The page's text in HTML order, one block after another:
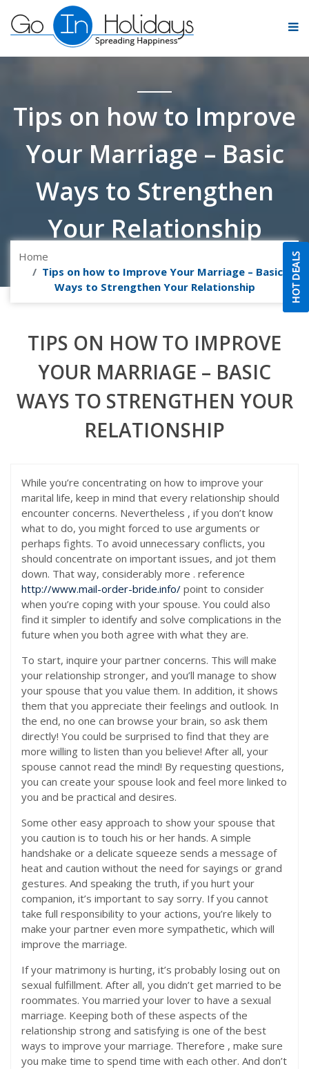
Tips on how to Improve
Your Marriage – Basic
Ways to Strengthen
Your Relationship
Home
Tips on how to Improve Your Marriage – Basic
Ways to Strengthen Your Relationship
TIPS ON HOW TO IMPROVE
YOUR MARRIAGE – BASIC
WAYS TO STRENGTHEN YOUR
RELATIONSHIP
While you’re concentrating on how to improve your
marital life, keep in mind that every relationship should
encounter concerns. Nevertheless , if you don’t know
what to do, you might forced to use arguments or
perhaps fights. To avoid unnecessary conflicts, you
should concentrate on important issues, and jot them
down. That way, considerably more . reference
http://www.mail-order-bride.info/ point to consider
when you’re coping with your spouse. You could also
find it simpler to identify and solve complications in the
future when you both agree with what they are.
To start, inquire your partner concerns. This will make
your relationship stronger, and you’ll manage to show
your spouse that you value them. In addition, it shows
them that you appreciate their feelings and outlook. In
the end, no one can browse your brain, so ask them
directly! You could be surprised to find that they are
more willing to listen than you believe! After all, your
spouse cannot read the mind! By requesting questions,
you can create your spouse look and feel more linked to
you and be practical and desires.
Some other easy approach to show your spouse that
you caution is to touch his or her hands. A simple
handshake or a delicate squeeze sends a message of
heat and caution without the need for sayings or grand
gestures. And speaking the truth, if you hurt your
companion, it’s important to say sorry. If you cannot
take full responsibility to your actions, you’re likely to
make your partner even more sympathetic, which will
improve the marriage.
If your matrimony is hurting, it’s probably losing out on
sexual fulfillment. After all, you didn’t get married to be
roommates. You married your lover to have a sexual
marriage. Keeping both of these aspects of the
relationship strong and satisfying is one of the best
ways to improve your marriage. Therefore , make sure
you make time to spend time with each other. And don’t